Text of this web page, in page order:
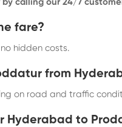
calling our 24/7
fare?
hidden costs.
from
on road and traffic
Hyderabad to